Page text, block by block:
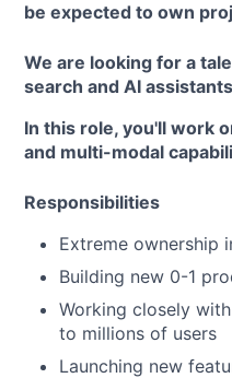
be expected to own
We are looking for a
search and AI
In this role, you'll work
and multi-modal
Responsibilities
Extreme ownership
Building new 0-1
Working closely
to millions of users
Launching new